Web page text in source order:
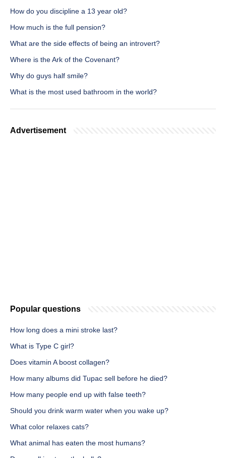
How do you discipline a 13 year old?
How much is the full pension?
What are the side effects of being an introvert?
Where is the Ark of the Covenant?
Why do guys half smile?
What is the most used bathroom in the world?
Advertisement
Popular questions
How long does a mini stroke last?
What is Type C girl?
Does vitamin A boost collagen?
How many albums did Tupac sell before he died?
How many people end up with false teeth?
Should you drink warm water when you wake up?
What color relaxes cats?
What animal has eaten the most humans?